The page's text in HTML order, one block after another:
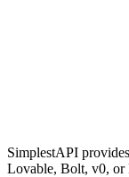
SimplestAPI
Lovable, Bolt, v0, or